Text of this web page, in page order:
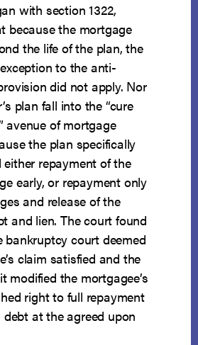
with section 1322,
because the mortgage
the life of the plan, the
to the anti-
did not apply. Nor
plan fall into the “cure
avenue of mortgage
the plan specifically
repayment of the
early, or repayment only
and release of the
and lien. The court found
court deemed
claim satisfied and the
modified the mortgagee’s
right to full repayment
at the agreed upon